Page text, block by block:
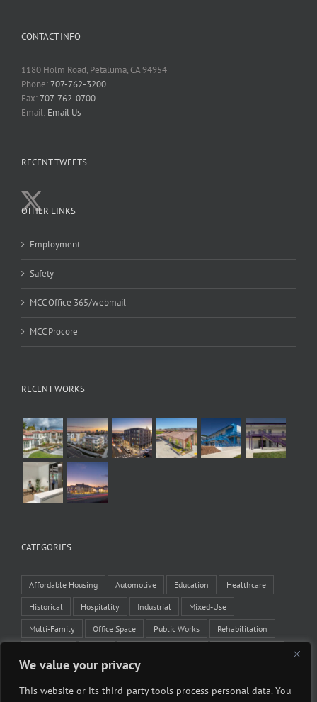
We value your privacy
This website or its third-party tools process personal data. You
CONTACT INFO
1180 Holm Road, Petaluma, CA 94954
Phone:707-762-3200
Fax:707-762-0700
Email: Email Us
RECENT TWEETS
OTHER LINKS
Employment
Safety
MCC Office 365/webmail
MCC Procore
RECENT WORKS
CATEGORIES
Affordable Housing Automotive Education Healthcare
Historical Hospitality Industrial Mixed-Use
Multi-Family Office Space Public Works Rehabilitation
Winery